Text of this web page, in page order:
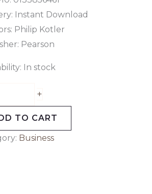
Instant Download
Philip Kotler
Pearson
In stock
+
TO CART
Business